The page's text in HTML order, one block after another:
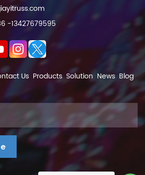
-13427679595
Us Products Solution News Blog